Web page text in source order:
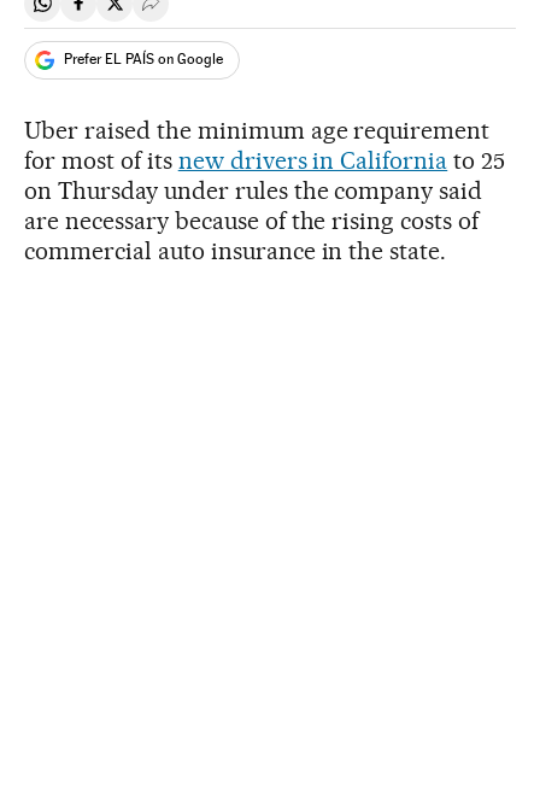
Share on Whatsapp
Share on Facebook
Share on Twitter
Desplegar Redes Sociales
Prefer EL PAÍS on Google
Uber raised the minimum age requirement
for most of its new drivers in California to 25
on Thursday under rules the company said
are necessary because of the rising costs of
commercial auto insurance in the state.